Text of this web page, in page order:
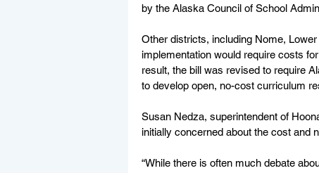
by the Alaska Council of School
Other districts, including Nome,
implementation would require costs
result, the bill was revised to require
to develop open, no-cost curriculum
Susan Nedza, superintendent of
initially concerned about the cost and
“While there is often much debate